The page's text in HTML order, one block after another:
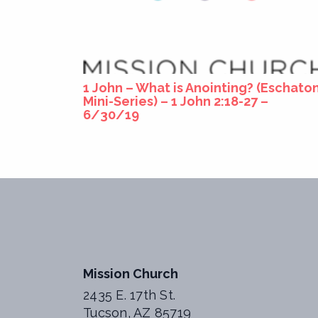
1 John – What is Anointing?
Mini-Series) – 1 John 2:18-27 –
6/30/19
Mission Church
2435 E. 17th St.
Tucson, AZ 85719